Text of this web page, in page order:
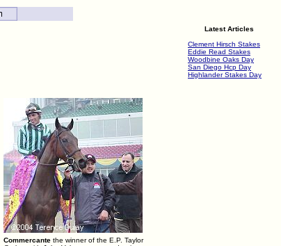
Latest Articles
Clement Hirsch Stakes
Eddie Read Stakes
Woodbine Oaks Day
San Diego Hcp Day
Highlander Stakes Day
Commercantethe winner of the E.P. Taylor